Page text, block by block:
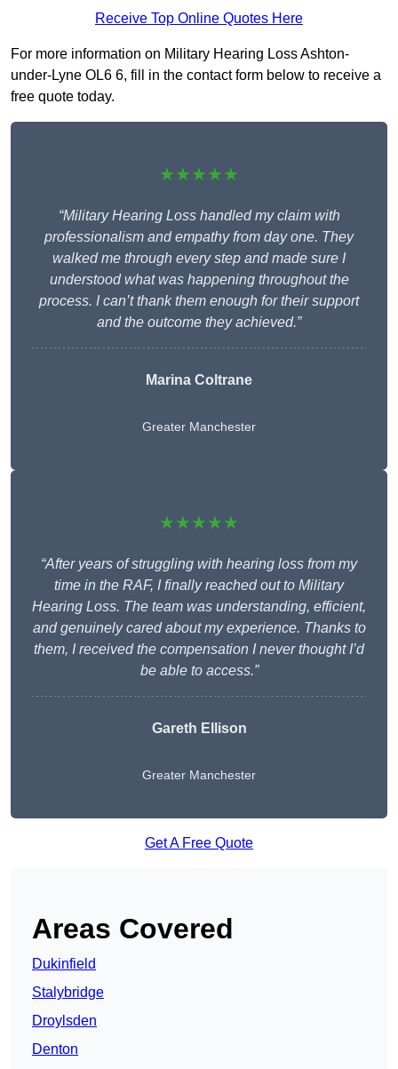
Receive Top Online Quotes Here
For more information on Military Hearing Loss Ashton-
under-Lyne OL6 6, fill in the contact form below to receive a
free quote today.
★★★★★
“Military Hearing Loss handled my claim with
professionalism and empathy from day one. They
walked me through every step and made sure I
understood what was happening throughout the
process. I can’t thank them enough for their support
and the outcome they achieved.”
Marina Coltrane
Greater Manchester
★★★★★
“After years of struggling with hearing loss from my
time in the RAF, I finally reached out to Military
Hearing Loss. The team was understanding, efficient,
and genuinely cared about my experience. Thanks to
them, I received the compensation I never thought I’d
be able to access.”
Gareth Ellison
Greater Manchester
Get A Free Quote
Areas Covered
Dukinfield
Stalybridge
Droylsden
Denton